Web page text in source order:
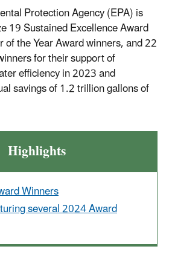
Protection Agency (EPA) is
19 Sustained Excellence Award
the Year Award winners, and 22
for their support of
efficiency in 2023 and
savings of 1.2 trillion gallons of
Highlights
Winners
several 2024 Award